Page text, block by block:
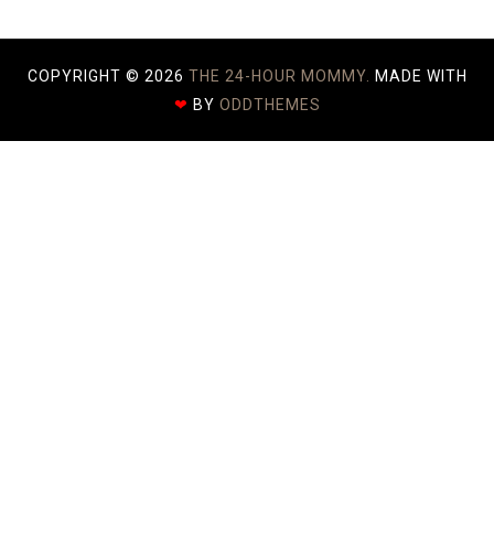
COPYRIGHT © 2026 THE 24-HOUR MOMMY. MADE WITH
❤ BY ODDTHEMES